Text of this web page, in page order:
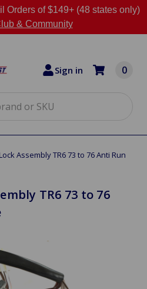
Orders of $149+ (48 states only)
& Community
Sign in 0
Assembly TR6 73 to 76 Anti Run
TR6 73 to 76